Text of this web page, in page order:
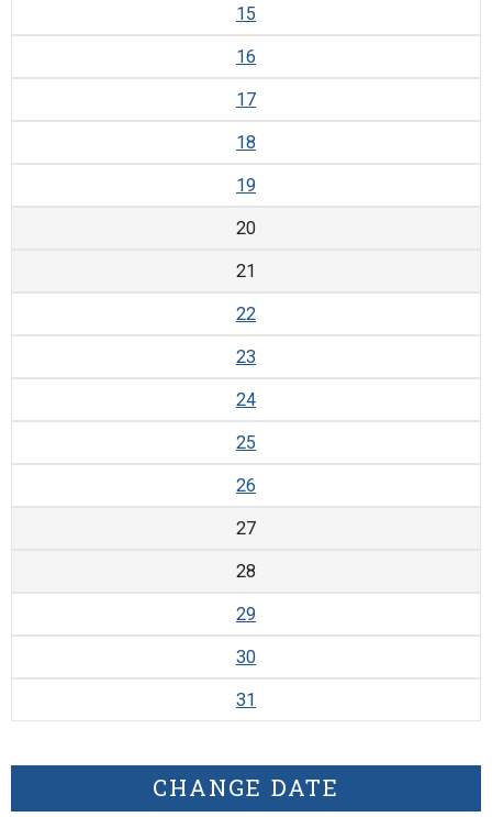
15
16
17
18
19
20
21
22
23
24
25
26
27
28
29
30
31
CHANGE DATE